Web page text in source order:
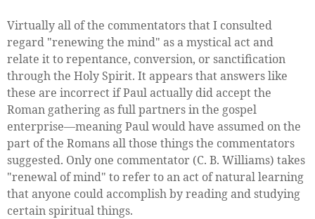
Virtually all of the commentators that I consulted
regard "renewing the mind" as a mystical act and
relate it to repentance, conversion, or sanctification
through the Holy Spirit. It appears that answers like
these are incorrect if Paul actually did accept the
Roman gathering as full partners in the gospel
enterprise—meaning Paul would have assumed on the
part of the Romans all those things the commentators
suggested. Only one commentator (C. B. Williams) takes
"renewal of mind" to refer to an act of natural learning
that anyone could accomplish by reading and studying
certain spiritual things.